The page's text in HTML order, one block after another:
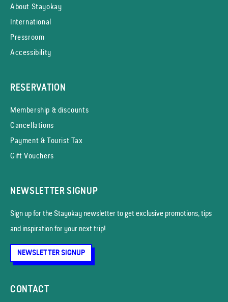
About Stayokay
International
Pressroom
Accessibility
RESERVATION
Membership & discounts
Cancellations
Payment & Tourist Tax
Gift Vouchers
NEWSLETTER SIGNUP
Sign up for the Stayokay news­letter to get exclusive promotions, tips
and inspiration for your next trip!
NEWSLETTER SIGNUP
CONTACT